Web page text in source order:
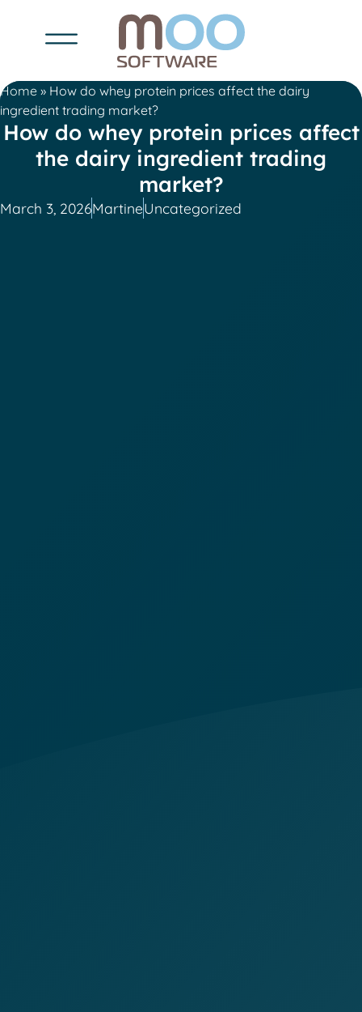
Home » How do whey protein prices affect the dairy
ingredient trading market?
How do whey protein prices affect
the dairy ingredient trading
market?
March 3, 2026MartineUncategorized